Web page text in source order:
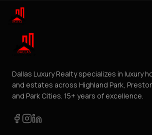
Dallas Luxury Realty specializes in luxury
and estates across Highland Park,
and Park Cities. 15+ years of excellence.